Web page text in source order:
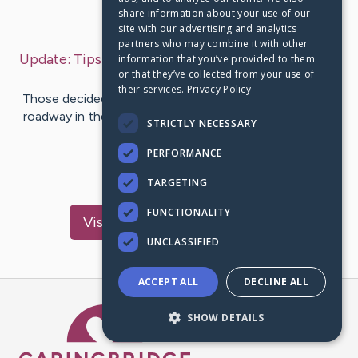
Last Post: Jan 15, 2020
Update: Tips for Road Taking A Trip on Vocation
byJohannsenChan
Those decided to embark on the adventure of taking a
roadway in their vehicle with their car lights, spend the
Visit Cardenas
Caring Bridge dot org
share information about your use of our
site with our advertising and analytics
partners who may combine it with other
information that you’ve provided to them
or that they’ve collected from your use of
their services. Privacy Policy
STRICTLY NECESSARY
PERFORMANCE
TARGETING
FUNCTIONALITY
UNCLASSIFIED
ACCEPT ALL DECLINE ALL
SHOW DETAILS